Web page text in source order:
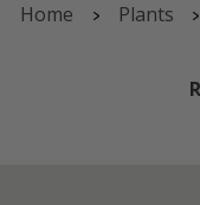
Home Plants